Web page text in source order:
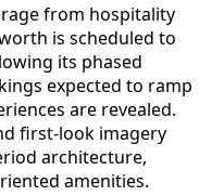
from hospitality
is scheduled to
its phased
expected to ramp
are revealed.
first-look imagery
architecture,
amenities.